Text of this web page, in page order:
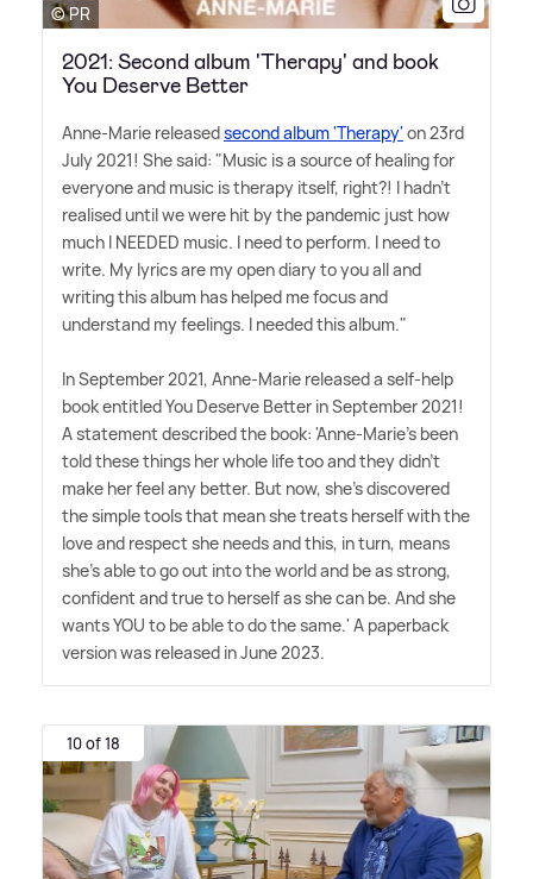
© PR
2021: Second album 'Therapy' and book
You Deserve Better
Anne-Marie releasedsecond album 'Therapy' on 23rd
July 2021! She said: "Music is a source of healing for
everyone and music is therapy itself, right?! I hadn't
realised until we were hit by the pandemic just how
much I NEEDED music. I need to perform. I need to
write. My lyrics are my open diary to you all and
writing this album has helped me focus and
understand my feelings. I needed this album."
In September 2021, Anne-Marie released a self-help
book entitled You Deserve Better in September 2021!
A statement described the book: 'Anne-Marie's been
told these things her whole life too and they didn't
make her feel any better. But now, she's discovered
the simple tools that mean she treats herself with the
love and respect she needs and this, in turn, means
she's able to go out into the world and be as strong,
confident and true to herself as she can be. And she
wants YOU to be able to do the same.' A paperback
version was released in June 2023.
10 of 18